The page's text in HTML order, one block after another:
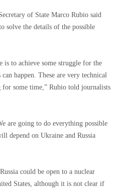
of State Marco Rubio said
solve the details of the possible
is to achieve some struggle for the
happen. These are very technical
for some time,” Rubio told journalists
are going to do everything possible
depend on Ukraine and Russia
could be open to a nuclear
States, although it is not clear if